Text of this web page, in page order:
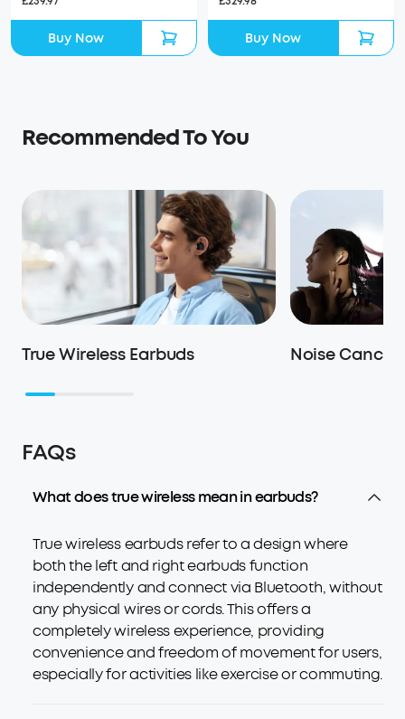
Buy Now Buy Now
Recommended To You
True Wireless Earbuds Noise
FAQs
What does true wireless mean in earbuds?
True wireless earbuds refer to a design where
both the left and right earbuds function
independently and connect via Bluetooth, without
any physical wires or cords. This offers a
completely wireless experience, providing
convenience and freedom of movement for users,
especially for activities like exercise or commuting.